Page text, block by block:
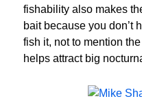
fishability also makes
bait because you don’t
fish it, not to mention
helps attract big